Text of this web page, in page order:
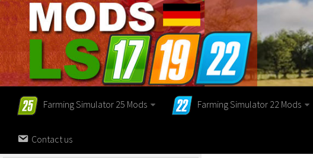
Farming Simulator 25 Mods Farming Simulator 22 Mods
Contact us